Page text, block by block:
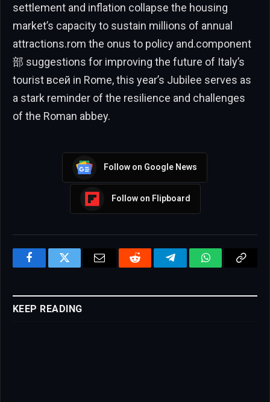
settlement and inflation collapse the housing
market’s capacity to sustain millions of annual
attractions.rom the onus to policy and.component
部 suggestions for improving the future of Italy’s
tourist всей in Rome, this year’s Jubilee serves as
a stark reminder of the resilience and challenges
of the Roman abbey.
Follow on Google News
Follow on Flipboard
FacebookTwitter Email Reddit TelegramWhatsApp
KEEP READING